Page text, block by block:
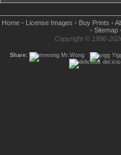
Home• License Images • Buy Prints •
• Sitemap •
Copyright © 1996-
Share: Mr.Wong